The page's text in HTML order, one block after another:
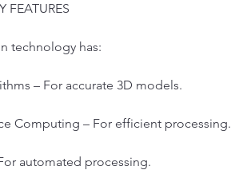
FEATURES
technology has:
– For accurate 3D models.
Computing – For efficient processing.
automated processing.